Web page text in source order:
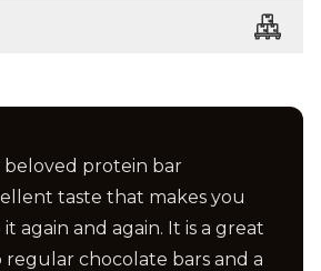
protein bar
taste that makes you
again and again. It is a great
chocolate bars and a